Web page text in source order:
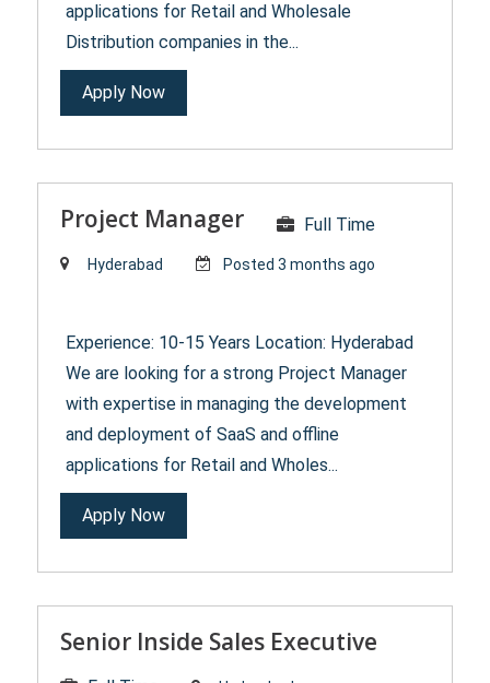
applications for Retail and Wholesale
Distribution companies in the...
Apply Now
Project Manager Full Time
Hyderabad Posted 3 months ago
Experience: 10-15 Years Location: Hyderabad
We are looking for a strong Project Manager
with expertise in managing the development
and deployment of SaaS and offline
applications for Retail and Wholes...
Apply Now
Senior Inside Sales Executive